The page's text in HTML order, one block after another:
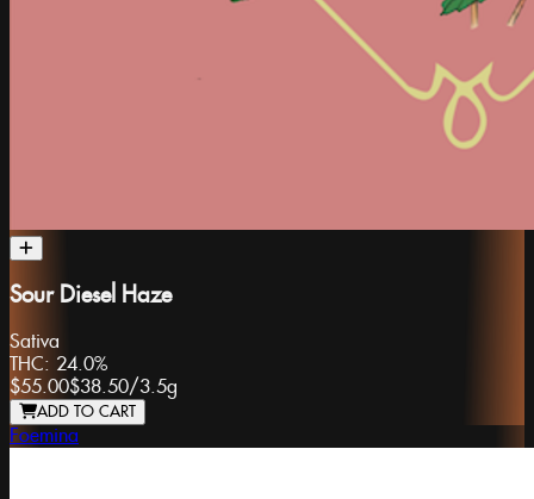
Sour Diesel Haze
Sativa
THC: 24.0%
$55.00$38.50/3.5g
ADD TO CART
Foemina